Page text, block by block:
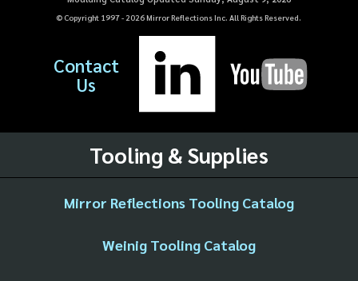
© Copyright 1997 - 2026Mirror Reflections Inc. All Rights Reserved.
Contact
Us
Tooling & Supplies
Mirror Reflections Tooling Catalog
Weinig Tooling Catalog